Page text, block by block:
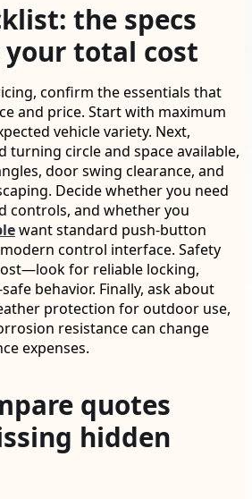
the specs
total cost
confirm the essentials that
and price. Start with maximum
vehicle variety. Next,
turning circle and space available,
door swing clearance, and
Decide whether you need
controls, and whether you
want standard push-button
control interface. Safety
for reliable locking,
behavior. Finally, ask about
protection for outdoor use,
resistance can change
expenses.
quotes
hidden